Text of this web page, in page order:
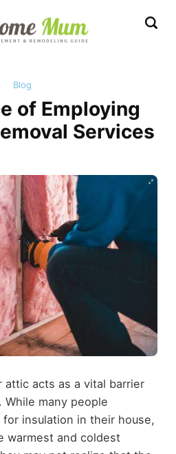
Blog
of Employing
Services
attic acts as a vital barrier
many people
insulation in their house,
warmest and coldest